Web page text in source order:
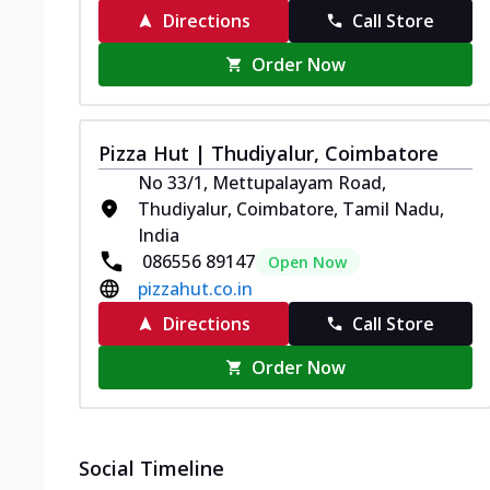
Directions
Call Store
Order Now
Pizza Hut | Thudiyalur, Coimbatore
No 33/1, Mettupalayam Road,
Thudiyalur, Coimbatore, Tamil Nadu,
India
086556 89147
Open Now
pizzahut.co.in
Directions
Call Store
Order Now
Social Timeline